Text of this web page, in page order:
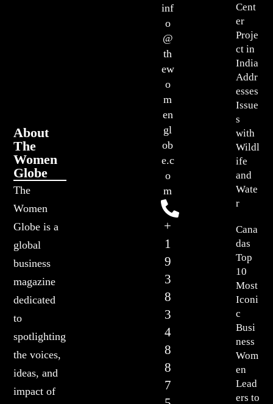
About
The
Women
Globe
The
Women
Globe is a
global
business
magazine
dedicated
to
spotlighting
the voices,
ideas, and
impact of
Cent
er
Proje
ct in
India
Addr
esses
Issue
s
with
Wildl
ife
and
Wate
r
Cana
das
Top
10
Most
Iconi
c
Busi
ness
Wom
en
Lead
ers to
inf
o
@
th
ew
o
m
en
gl
ob
e.c
o
m
+
1
9
3
8
3
4
8
8
7